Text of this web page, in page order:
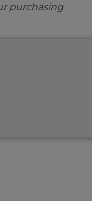
purchasing